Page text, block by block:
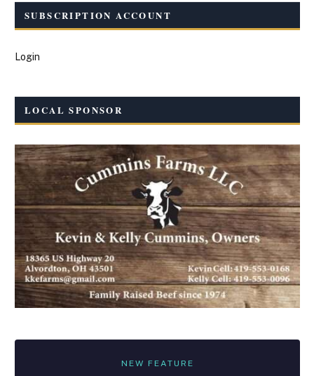
SUBSCRIPTION ACCOUNT
Login
LOCAL SPONSOR
NEW FEATURE